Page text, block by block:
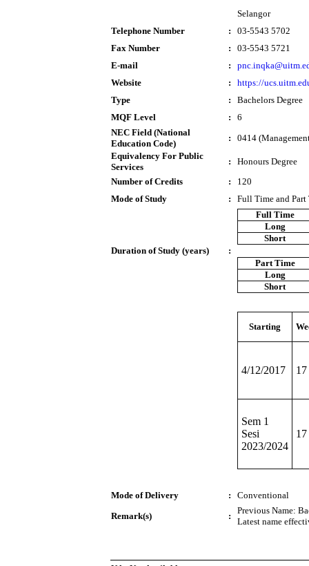
Selangor
Telephone Number
:
03-5543 5702
Fax Number
:
03-5543 5721
E-mail
:
Website
:
https://
Type
:
Bachelors Degree
MQF Level
:
6
NEC Field (National
Education Code)
:
0414
Equivalency For Public
Services
:
Honours Degree
Number of Credits
:
120
Mode of Study
: Full Time and Part
Duration of Study (years) :
Full Time
Long
Short
Part Time
Long
Short
Starting
4/12/2017 17
Sem 1
Sesi
2023/2024
17
Mode of Delivery :
Conventional
Remark(s)
:
Previous Name:
Latest name